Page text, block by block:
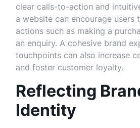
clear calls-to-action and
a website can encourage users
actions such as making a
an enquiry. A cohesive brand
touchpoints can also increase
and foster customer loyalty.
Reflecting
Identity